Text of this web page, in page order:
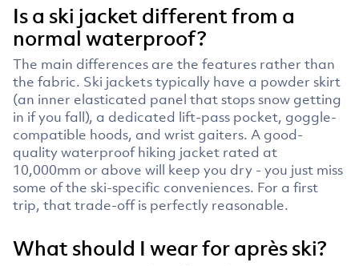
Is a ski jacket different from a
normal waterproof?
The main differences are the features rather than
the fabric. Ski jackets typically have a powder skirt
(an inner elasticated panel that stops snow getting
in if you fall), a dedicated lift-pass pocket, goggle-
compatible hoods, and wrist gaiters. A good-
quality waterproof hiking jacket rated at
10,000mm or above will keep you dry - you just miss
some of the ski-specific conveniences. For a first
trip, that trade-off is perfectly reasonable.
What should I wear for après ski?